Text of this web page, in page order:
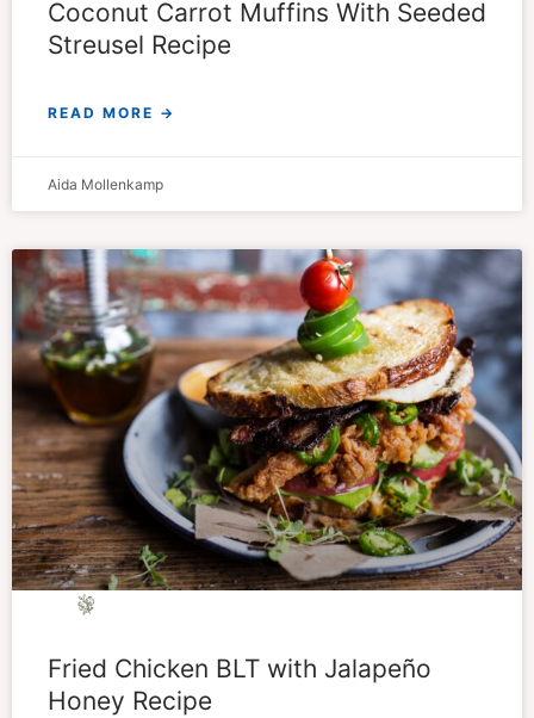
Coconut Carrot Muffins With Seeded
Streusel Recipe
READ MORE →
Aida Mollenkamp
Fried Chicken BLT with Jalapeño
Honey Recipe